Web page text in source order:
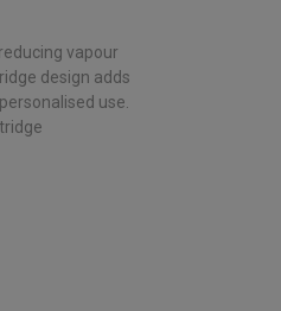
vapour
design adds
use.